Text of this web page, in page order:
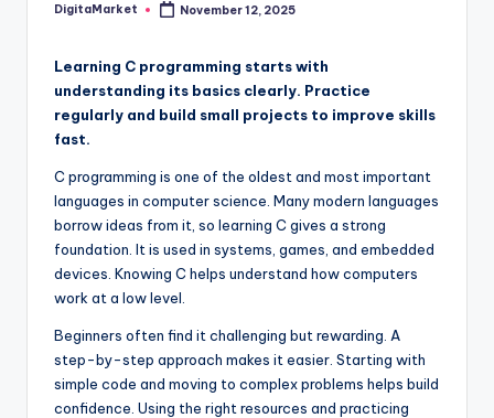
DigitaMarket November 12, 2025
Learning C programming starts with
understanding its basics clearly. Practice
regularly and build small projects to improve skills
fast.
C programming is one of the oldest and most important
languages in computer science. Many modern languages
borrow ideas from it, so learning C gives a strong
foundation. It is used in systems, games, and embedded
devices. Knowing C helps understand how computers
work at a low level.
Beginners often find it challenging but rewarding. A
step-by-step approach makes it easier. Starting with
simple code and moving to complex problems helps build
confidence. Using the right resources and practicing